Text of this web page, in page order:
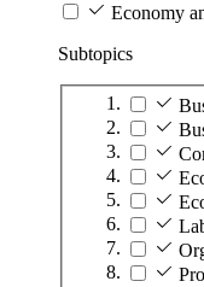
Economy
Subtopics